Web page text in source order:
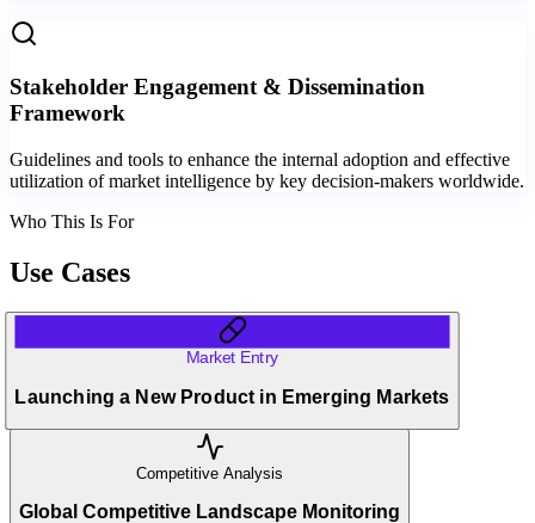
Stakeholder Engagement & Dissemination
Framework
Guidelines and tools to enhance the internal adoption and effective
utilization of market intelligence by key decision-makers worldwide.
Who This Is For
Use Cases
Market Entry
Launching a New Product in Emerging Markets
Competitive Analysis
Global Competitive Landscape Monitoring